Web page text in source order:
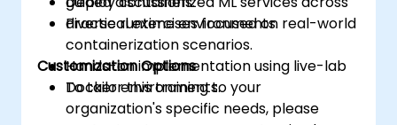
diverse runtime environments.
Practical exercises focused on real-world
containerization scenarios.
Hands-on implementation using live-lab
Docker environments.
Customization Options
To tailor this training to your
organization's specific needs, please